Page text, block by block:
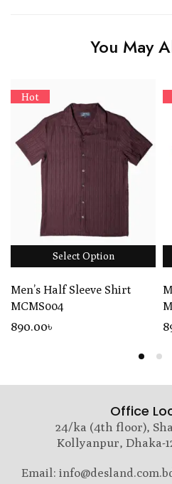
You May
Hot
Select Option
Men’s Half Sleeve Shirt
MCMS004
890.00৳
Office
24/ka (4th floor),
Kollyanpur, Dhaka-
Email: